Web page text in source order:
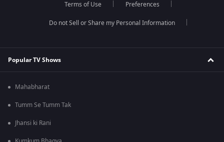
Terms of Use Preferences
Do not Sell or Share my Personal Information
Popular TV Shows
Mahabharat
Tumm Se Tumm Tak
Jhansi ki Rani